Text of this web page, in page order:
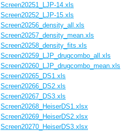
Screen20251_LJP-14.xls
Screen20252_LJP-15.xls
Screen20256_density_all.xls
Screen20257_density_mean.xls
Screen20258_density_fits.xls
Screen20259_LJP_drugcombo_all.xls
Screen20260_LJP_drugcombo_mean.xls
Screen20265_DS1.xls
Screen20266_DS2.xls
Screen20267_DS3.xls
Screen20268_HeiserDS1.xlsx
Screen20269_HeiserDS2.xlsx
Screen20270_HeiserDS3.xlsx